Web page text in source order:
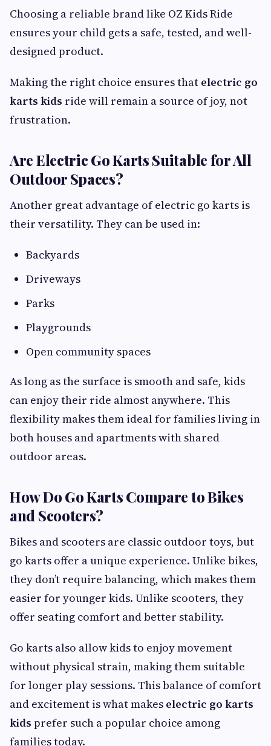
Choosing a reliable brand like OZ Kids Ride
ensures your child gets a safe, tested, and well-
designed product.
Making the right choice ensures that electric go
karts kids ride will remain a source of joy, not
frustration.
Are Electric Go Karts Suitable for All
Outdoor Spaces?
Another great advantage of electric go karts is
their versatility. They can be used in:
Backyards
Driveways
Parks
Playgrounds
Open community spaces
As long as the surface is smooth and safe, kids
can enjoy their ride almost anywhere. This
flexibility makes them ideal for families living in
both houses and apartments with shared
outdoor areas.
How Do Go Karts Compare to Bikes
and Scooters?
Bikes and scooters are classic outdoor toys, but
go karts offer a unique experience. Unlike bikes,
they don’t require balancing, which makes them
easier for younger kids. Unlike scooters, they
offer seating comfort and better stability.
Go karts also allow kids to enjoy movement
without physical strain, making them suitable
for longer play sessions. This balance of comfort
and excitement is what makes electric go karts
kids prefer such a popular choice among
families today.